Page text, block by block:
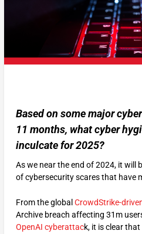
Based on some major
11 months, what cyber
inculcate for 2025?
As we near the end of 2024, it will
of cybersecurity scares that have
From the global CrowdStrike-
Archive breach affecting 31m
OpenAI cyberattack, it is clear